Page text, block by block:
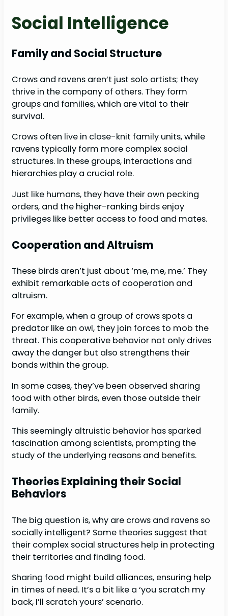
Social Intelligence
Family and Social Structure
Crows and ravens aren’t just solo artists; they
thrive in the company of others. They form
groups and families, which are vital to their
survival.
Crows often live in close-knit family units, while
ravens typically form more complex social
structures. In these groups, interactions and
hierarchies play a crucial role.
Just like humans, they have their own pecking
orders, and the higher-ranking birds enjoy
privileges like better access to food and mates.
Cooperation and Altruism
These birds aren’t just about ‘me, me, me.’ They
exhibit remarkable acts of cooperation and
altruism.
For example, when a group of crows spots a
predator like an owl, they join forces to mob the
threat. This cooperative behavior not only drives
away the danger but also strengthens their
bonds within the group.
In some cases, they’ve been observed sharing
food with other birds, even those outside their
family.
This seemingly altruistic behavior has sparked
fascination among scientists, prompting the
study of the underlying reasons and benefits.
Theories Explaining their Social
Behaviors
The big question is, why are crows and ravens so
socially intelligent? Some theories suggest that
their complex social structures help in protecting
their territories and finding food.
Sharing food might build alliances, ensuring help
in times of need. It’s a bit like a ‘you scratch my
back, I’ll scratch yours’ scenario.